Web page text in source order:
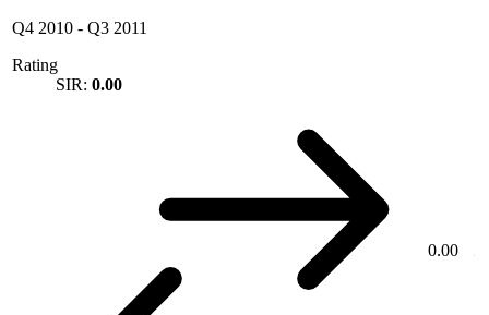
Q4 2010 - Q3 2011
Rating
SIR: 0.00
0.00